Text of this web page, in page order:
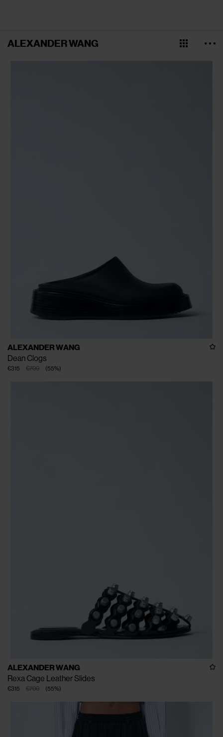
ALEXANDER WANG
ALEXANDER WANG
Dean Clogs
€700
€315 (55%)
ALEXANDER WANG
Rexa Cage Leather Slides
€700
€315 (55%)